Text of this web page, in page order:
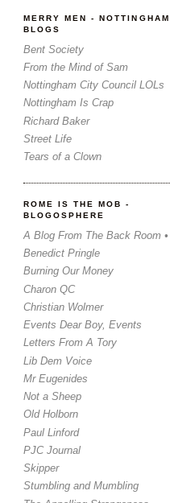
MERRY MEN - NOTTINGHAM
BLOGS
Bent Society
From the Mind of Sam
Nottingham City Council LOLs
Nottingham Is Crap
Richard Baker
Street Life
Tears of a Clown
ROME IS THE MOB -
BLOGOSPHERE
A Blog From The Back Room •
Benedict Pringle
Burning Our Money
Charon QC
Christian Wolmer
Events Dear Boy, Events
Letters From A Tory
Lib Dem Voice
Mr Eugenides
Not a Sheep
Old Holborn
Paul Linford
PJC Journal
Skipper
Stumbling and Mumbling